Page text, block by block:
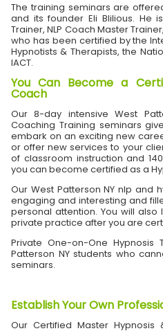
The training seminars are
and its founder Eli Blilious. He
Trainer, NLP Coach Master
who has been certified by the
Hypnotists & Therapists, the
IACT.
You Can Become a
Coach
Our 8-day intensive West
Coaching Training seminars
embark on an exciting new
or offer new services to your
of classroom instruction and
you can become certified as a
Our West Patterson NY nlp and
engaging and interesting and
personal attention. You will
private practice after you are
Private One-on-One
Patterson NY students who
seminars.
Establish Your Own
Our Certified Master Hypnosis